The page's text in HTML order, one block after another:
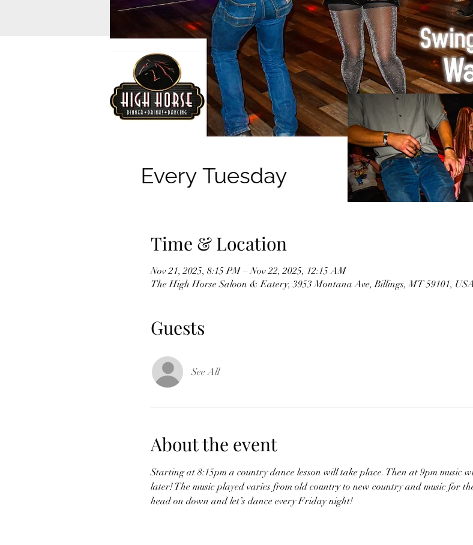
Time & Location
Nov 21, 2025, 8:15 PM – Nov 22, 2025, 12:15 AM
The High Horse Saloon & Eatery, 3953 Montana Ave, Billings, MT 59101, USA
Guests
See All
About the event
Starting at 8:15pm a country dance lesson will take place. Then at 9pm
later! The music played varies from old country to new country and music for
head on down and let’s dance every Friday night!